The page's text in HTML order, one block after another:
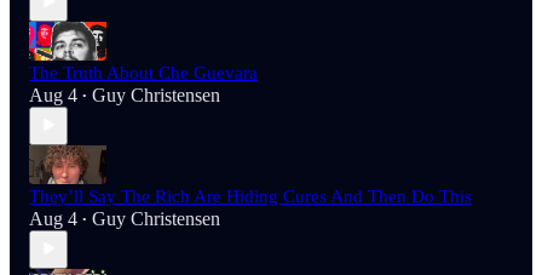
The Truth About Che Guevara
Aug 4 • Guy Christensen
They’ll Say The Rich Are Hiding Cures And Then Do This
Aug 4 • Guy Christensen